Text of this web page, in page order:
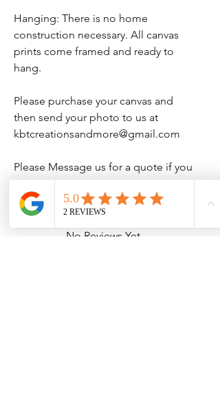
Hanging: There is no home
construction necessary. All canvas
prints come framed and ready to
hang.
Please purchase your canvas and
then send your photo to us at
kbtcreationsandmore@gmail.com
Please Message us for a quote if you
would like bigger size than listed.
No Reviews Yet